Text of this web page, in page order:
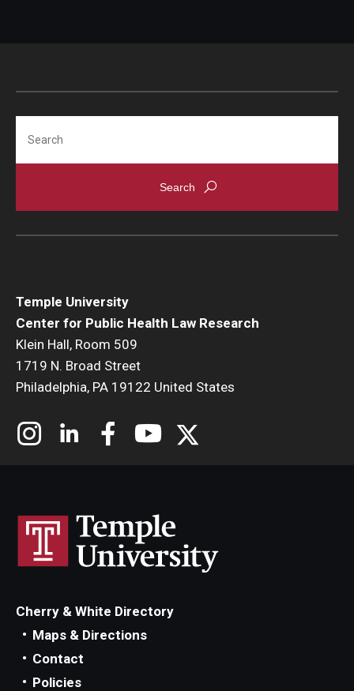
Temple University
Center for Public Health Law Research
Klein Hall, Room 509
1719 N. Broad Street
Philadelphia, PA 19122 United States
Cherry & White Directory
Maps & Directions
Contact
Policies